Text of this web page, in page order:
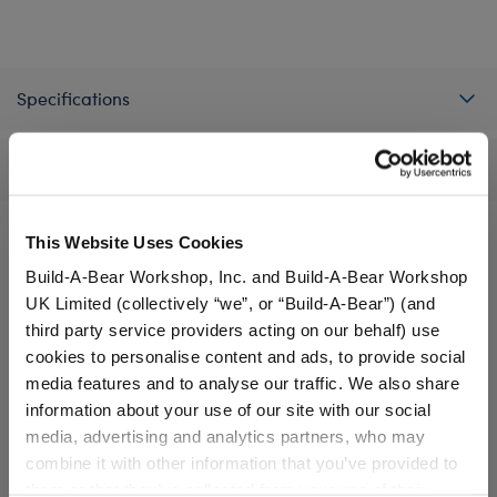
This Website Uses Cookies
Build-A-Bear Workshop, Inc. and Build-A-Bear Workshop
UK Limited (collectively “we”, or “Build-A-Bear”) (and
third party service providers acting on our behalf) use
cookies to personalise content and ads, to provide social
media features and to analyse our traffic. We also share
information about your use of our site with our social
media, advertising and analytics partners, who may
combine it with other information that you’ve provided to
Specifications
A Little More Stuff You'll Love